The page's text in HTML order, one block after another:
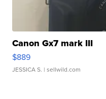
Canon Gx7 mark III
$889
JESSICA S. | sellwild.com